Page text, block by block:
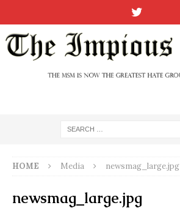
HOME Media newsmag_large.jpg
newsmag_large.jpg